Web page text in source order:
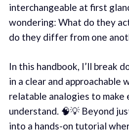
interchangeable at first
wondering: What do they
do they differ from one
In this handbook, I’ll break
in a clear and approachable
relatable analogies to make
understand. 🧠💡 Beyond
into a hands-on tutorial